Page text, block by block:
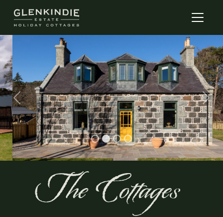
Previous Next